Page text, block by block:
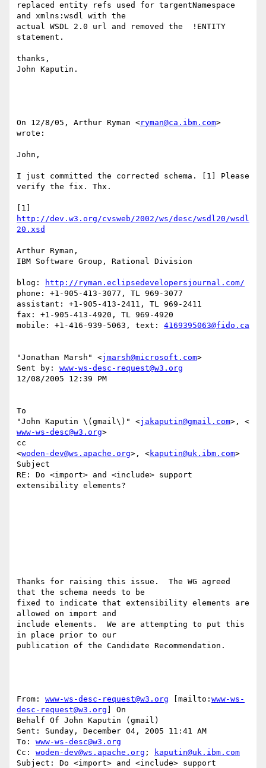
replaced entity refs used for targentNamespace
and xmlns:wsdl with the
actual WSDL 2.0 url and removed the  !ENTITY
statement.
thanks,
John Kaputin.
On 12/8/05, Arthur Ryman <ryman@ca.ibm.com>
wrote:
John,
I just committed the corrected schema. [1] Please
verify the fix. Thx.
http://dev.w3.org/cvsweb/2002/ws/desc/wsdl20/wsdl
20.xsd
Arthur Ryman,
IBM Software Group, Rational Division
blog:
http://ryman.eclipsedevelopersjournal.com/
phone: +1-905-413-3077, TL 969-3077
assistant: +1-905-413-2411, TL 969-2411
fax: +1-905-413-4920, TL 969-4920
mobile: +1-416-939-5063, text: 4169395063@fido.ca
"Jonathan Marsh" <jmarsh@microsoft.com>
Sent by: www-ws-desc-request@w3.org
12/08/2005 12:39 PM
To
"John Kaputin \(gmail\)" <jakaputin@gmail.com
www-ws-desc@w3.org>
cc
<woden-dev@ws.apache.org>, <kaputin@uk.ibm.com>
Subject
RE: Do <import> and <include> support
extensibility elements?
Thanks for raising this issue.  The WG agreed
that the schema needs to be
fixed to indicate that extensibility elements are
allowed on import and
include elements.  We are attempting to put this
in place prior to our
publication of the Candidate Recommendation.
From: www-ws-desc-request@w3.org [mailto: www-ws-
desc-request@w3.org ] On
Behalf Of John Kaputin (gmail)
Sent: Sunday, December 04, 2005 11:41 AM
To: www-ws-desc@w3.org
Cc: woden-dev@ws.apache.org ;
kaputin@uk.ibm.com
Subject: Do <import> and <include> support